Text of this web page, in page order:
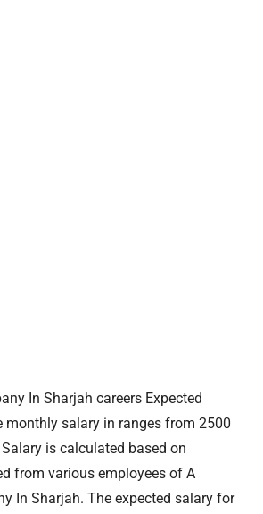
In Sharjah careers Expected
monthly salary in ranges from 2500
is calculated based on
from various employees of A
In Sharjah. The expected salary for